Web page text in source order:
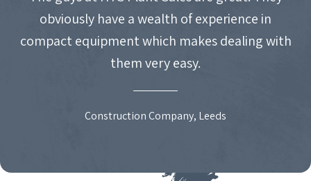
obviously have a wealth of experience in
compact equipment which makes dealing with
them very easy.
Construction Company, Leeds